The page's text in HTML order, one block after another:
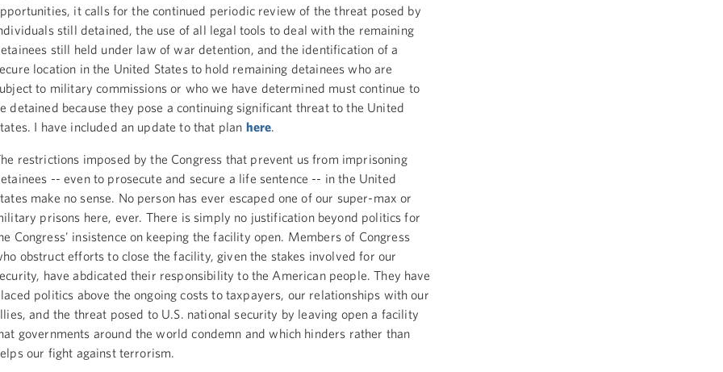
it calls for the continued periodic review of the threat posed by
still detained, the use of all legal tools to deal with the remaining
still held under law of war detention, and the identification of a
location in the United States to hold remaining detainees who are
to military commissions or who we have determined must continue to
detained because they pose a continuing significant threat to the United
I have included an update to that plan here.
restrictions imposed by the Congress that prevent us from imprisoning
-- even to prosecute and secure a life sentence -- in the United
make no sense. No person has ever escaped one of our super-max or
prisons here, ever. There is simply no justification beyond politics for
Congress' insistence on keeping the facility open. Members of Congress
obstruct efforts to close the facility, given the stakes involved for our
have abdicated their responsibility to the American people. They have
politics above the ongoing costs to taxpayers, our relationships with our
and the threat posed to U.S. national security by leaving open a facility
governments around the world condemn and which hinders rather than
our fight against terrorism.